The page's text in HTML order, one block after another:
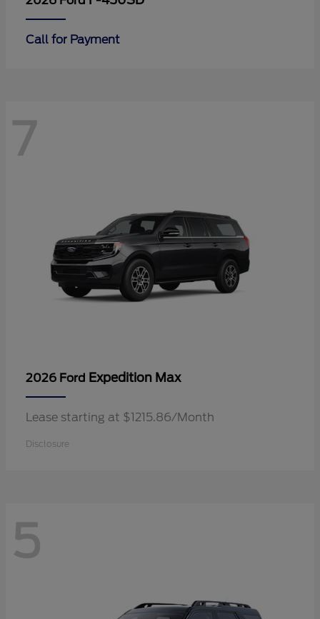
Call for Payment
7
2026 Ford Expedition Max
Lease starting at $1215.86/Month
Disclosure
5